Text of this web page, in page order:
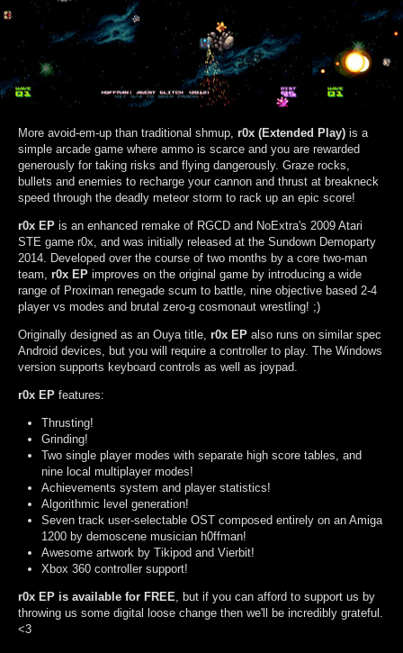
More avoid-em-up than traditional shmup, r0x (Extended Play) is a
simple arcade game where ammo is scarce and you are rewarded
generously for taking risks and flying dangerously. Graze rocks,
bullets and enemies to recharge your cannon and thrust at breakneck
speed through the deadly meteor storm to rack up an epic score!
r0x EP is an enhanced remake of RGCD and NoExtra's 2009 Atari
STE game r0x, and was initially released at the Sundown Demoparty
2014. Developed over the course of two months by a core two-man
team, r0x EP improves on the original game by introducing a wide
range of Proximan renegade scum to battle, nine objective based 2-4
player vs modes and brutal zero-g cosmonaut wrestling! ;)
Originally designed as an Ouya title, r0x EP also runs on similar spec
Android devices, but you will require a controller to play. The Windows
version supports keyboard controls as well as joypad.
r0x EP features:
Thrusting!
Grinding!
Two single player modes with separate high score tables, and
nine local multiplayer modes!
Achievements system and player statistics!
Algorithmic level generation!
Seven track user-selectable OST composed entirely on an Amiga
1200 by demoscene musician h0ffman!
Awesome artwork by Tikipod and Vierbit!
Xbox 360 controller support!
r0x EP is available for FREE, but if you can afford to support us by
throwing us some digital loose change then we'll be incredibly grateful.
<3